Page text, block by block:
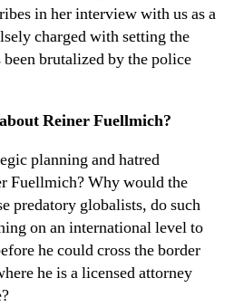
in her interview with us as a
charged with setting the
brutalized by the police
Reiner Fuellmich?
planning and hatred
Fuellmich? Why would the
predatory globalists, do such
on an international level to
he could cross the border
he is a licensed attorney